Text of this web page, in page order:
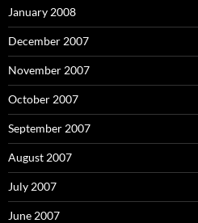
January 2008
December 2007
November 2007
October 2007
September 2007
August 2007
July 2007
June 2007